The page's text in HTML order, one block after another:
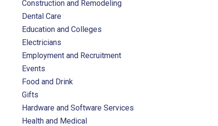
Construction and Remodeling
Dental Care
Education and Colleges
Electricians
Employment and Recruitment
Events
Food and Drink
Gifts
Hardware and Software Services
Health and Medical